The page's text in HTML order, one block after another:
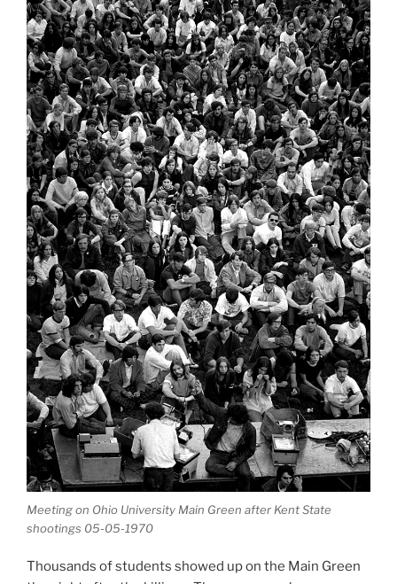
Meeting on Ohio University Main Green after Kent State
shootings 05-05-1970
Thousands of students showed up on the Main Green